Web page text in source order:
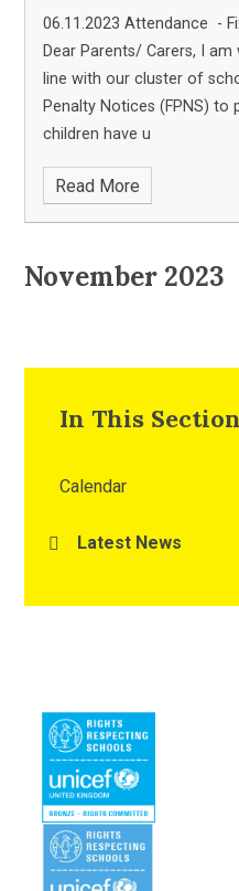
06.11.2023 Attendance -
Dear Parents/ Carers, I
line with our cluster of
Penalty Notices (FPNS) to
children have u
Read More
November 2023
In This Section
Calendar
Latest News